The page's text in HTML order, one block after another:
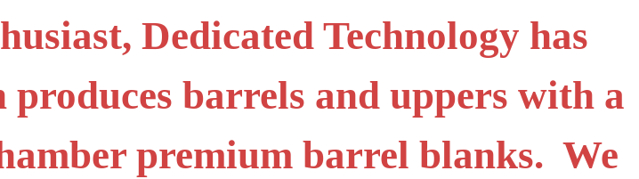
Dedicated Technology has
barrels and uppers with a
premium barrel blanks. We